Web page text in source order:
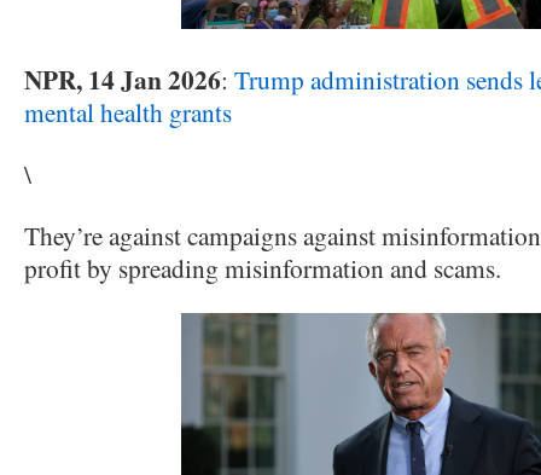
NPR, 14 Jan 2026: Trump administration sends
mental health grants
\
They’re against campaigns against
profit by spreading misinformation and scams.